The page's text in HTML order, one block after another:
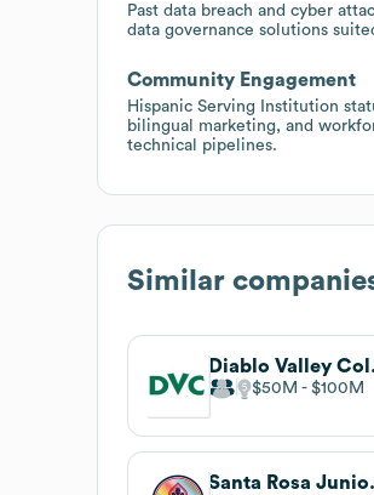
Past data breach and cyber
data governance solutions
Community Engagement
Hispanic Serving Institution
bilingual marketing, and
technical pipelines.
Similar
$50M $100M